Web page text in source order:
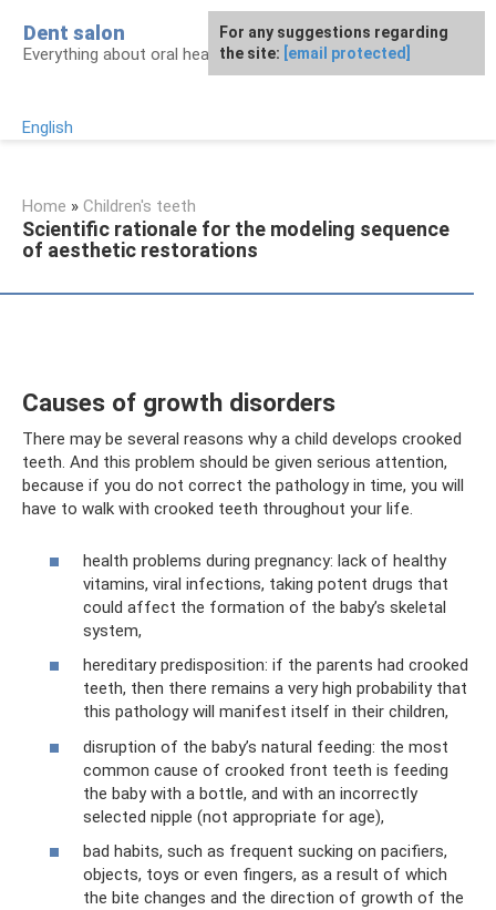
content
Dent salon
Everything about oral health
English
Home » Children's teeth
Scientific rationale for the modeling sequence
of aesthetic restorations
Causes of growth disorders
There may be several reasons why a child develops crooked
teeth. And this problem should be given serious attention,
because if you do not correct the pathology in time, you will
have to walk with crooked teeth throughout your life.
health problems during pregnancy: lack of healthy
vitamins, viral infections, taking potent drugs that
could affect the formation of the baby’s skeletal
system,
hereditary predisposition: if the parents had crooked
teeth, then there remains a very high probability that
this pathology will manifest itself in their children,
disruption of the baby’s natural feeding: the most
common cause of crooked front teeth is feeding
the baby with a bottle, and with an incorrectly
selected nipple (not appropriate for age),
bad habits, such as frequent sucking on pacifiers,
objects, toys or even fingers, as a result of which
the bite changes and the direction of growth of the
For any suggestions regarding
the site: [email protected]